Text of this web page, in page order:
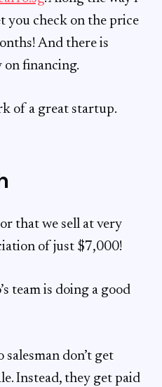
you check on the price
And there is
on financing.
of a great startup.
that we sell at very
of just $7,000!
team is doing a good
don’t get
Instead, they get paid